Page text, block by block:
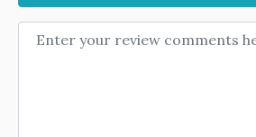
Review text